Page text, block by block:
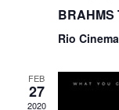
BRAHMS
Rio
FEB
27
2020